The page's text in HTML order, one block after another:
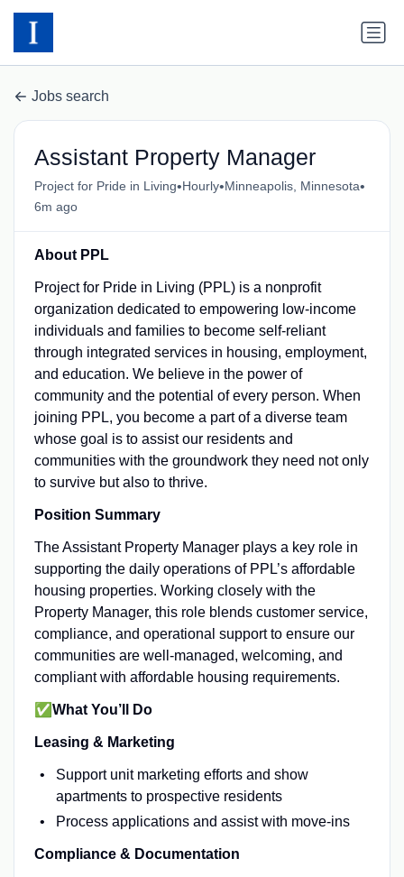
Jobs search
Assistant Property Manager
Project for Pride in Living•Hourly•Minneapolis, Minnesota•
6m ago
About PPL
Project for Pride in Living (PPL) is a nonprofit
organization dedicated to empowering low-income
individuals and families to become self-reliant
through integrated services in housing, employment,
and education. We believe in the power of
community and the potential of every person. When
joining PPL, you become a part of a diverse team
whose goal is to assist our residents and
communities with the groundwork they need not only
to survive but also to thrive.
Position Summary
The Assistant Property Manager plays a key role in
supporting the daily operations of PPL’s affordable
housing properties. Working closely with the
Property Manager, this role blends customer service,
compliance, and operational support to ensure our
communities are well-managed, welcoming, and
compliant with affordable housing requirements.
✅What You’ll Do
Leasing & Marketing
Support unit marketing efforts and show
apartments to prospective residents
Process applications and assist with move-ins
Compliance & Documentation